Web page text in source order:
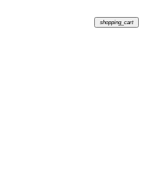
shopping_cart